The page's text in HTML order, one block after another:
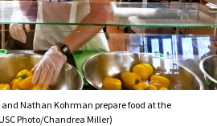
Nathan Kohrman prepare food at the
Photo/Chandrea Miller)